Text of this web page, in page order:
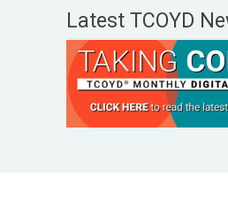
Latest TCOYD